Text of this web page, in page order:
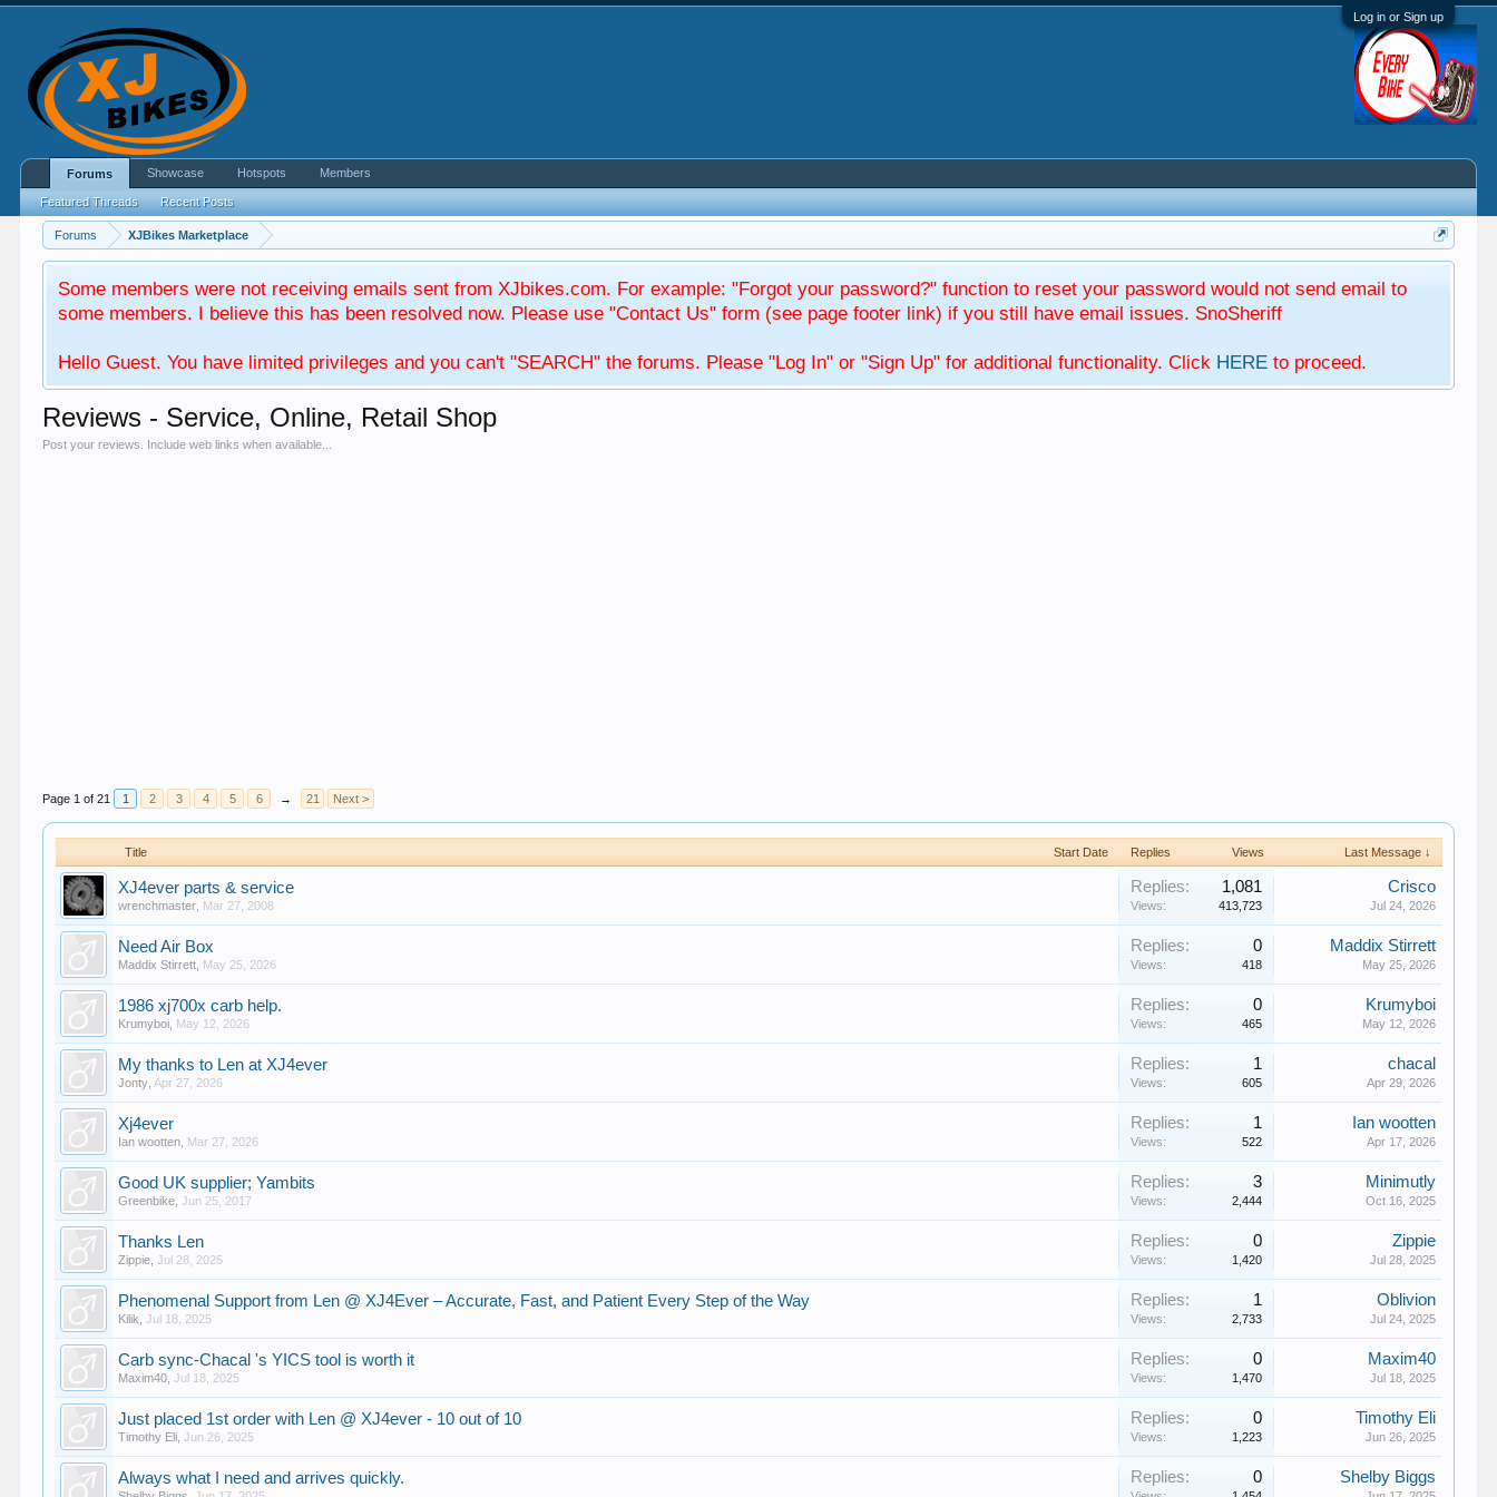
Log in or Sign up
Forums XJBikes Marketplace
Some members were not receiving emails sent from XJbikes.com. For example: "Forgot your password?" function to reset your password would not send email to
some members. I believe this has been resolved now. Please use "Contact Us" form (see page footer link) if you still have email issues. SnoSheriff
Hello Guest. You have limited privileges and you can't "SEARCH" the forums. Please "Log In" or "Sign Up" for additional functionality. Click HERE to proceed.
Reviews - Service, Online, Retail Shop
Post your reviews. Include web links when available...
Page 1 of 21 1 2 3 4 5 6 → 21 Next >
Title Start Date Replies Views Last Message ↓
XJ4ever parts & service
wrenchmaster Mar 27, 2008
Replies: 1,081
Views: 413,723
Crisco
Jul 24, 2026
Need Air Box
Maddix Stirrett May 25, 2026
Replies: 0
Views: 418
Maddix Stirrett
May 25, 2026
1986 xj700x carb help.
Krumyboi May 12, 2026
Replies: 0
Views: 465
Krumyboi
May 12, 2026
My thanks to Len at XJ4ever
Jonty Apr 27, 2026
Replies: 1
Views: 605
chacal
Apr 29, 2026
Xj4ever
Ian wootten Mar 27, 2026
Replies: 1
Views: 522
Ian wootten
Apr 17, 2026
Good UK supplier; Yambits
Greenbike ,Jun 25, 2017
Replies: 3
Views: 2,444
Minimutly
Oct 16, 2025
Thanks Len
Zippie ,Jul 28, 2025
Replies: 0
Views: 1,420
Zippie
Jul 28, 2025
Phenomenal Support from Len @ XJ4Ever – Accurate, Fast, and Patient Every Step of the Way
Kilik ,Jul 18, 2025
Replies: 1
Views: 2,733
Oblivion
Jul 24, 2025
Carb sync-Chacal 's YICS tool is worth it
Maxim40 ,Jul 18, 2025
Replies: 0
Views: 1,470
Maxim40
Jul 18, 2025
Just placed 1st order with Len @ XJ4ever - 10 out of 10
Timothy Eli ,Jun 26, 2025
Replies: 0
Views: 1,223
Timothy Eli
Jun 26, 2025
Always what I need and arrives quickly. Replies: 0 Shelby Biggs
Forums
Featured Threads Recent Posts
Showcase Hotspots Members